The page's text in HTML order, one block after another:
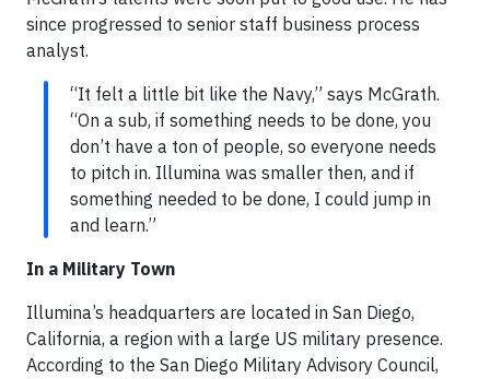
since progressed to senior staff business process
analyst.
“It felt a little bit like the Navy,” says McGrath.
“On a sub, if something needs to be done, you
don’t have a ton of people, so everyone needs
to pitch in. Illumina was smaller then, and if
something needed to be done, I could jump in
and learn.”
In a Military Town
Illumina’s headquarters are located in San Diego,
California, a region with a large US military presence.
According to the San Diego Military Advisory Council,